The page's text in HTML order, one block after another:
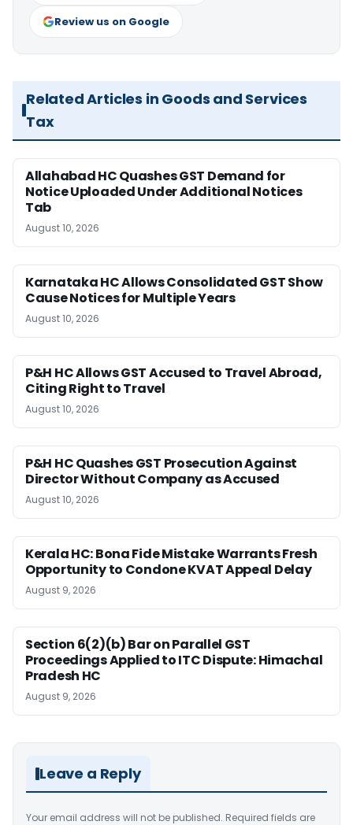
Review us on Google
Related Articles in Goods and Services
Tax
Allahabad HC Quashes GST Demand for
Notice Uploaded Under Additional Notices
Tab
August 10, 2026
Karnataka HC Allows Consolidated GST Show
Cause Notices for Multiple Years
August 10, 2026
P&H HC Allows GST Accused to Travel Abroad,
Citing Right to Travel
August 10, 2026
P&H HC Quashes GST Prosecution Against
Director Without Company as Accused
August 10, 2026
Kerala HC: Bona Fide Mistake Warrants Fresh
Opportunity to Condone KVAT Appeal Delay
August 9, 2026
Section 6(2)(b) Bar on Parallel GST
Proceedings Applied to ITC Dispute: Himachal
Pradesh HC
August 9, 2026
Leave a Reply
Your email address will not be published. Required fields are